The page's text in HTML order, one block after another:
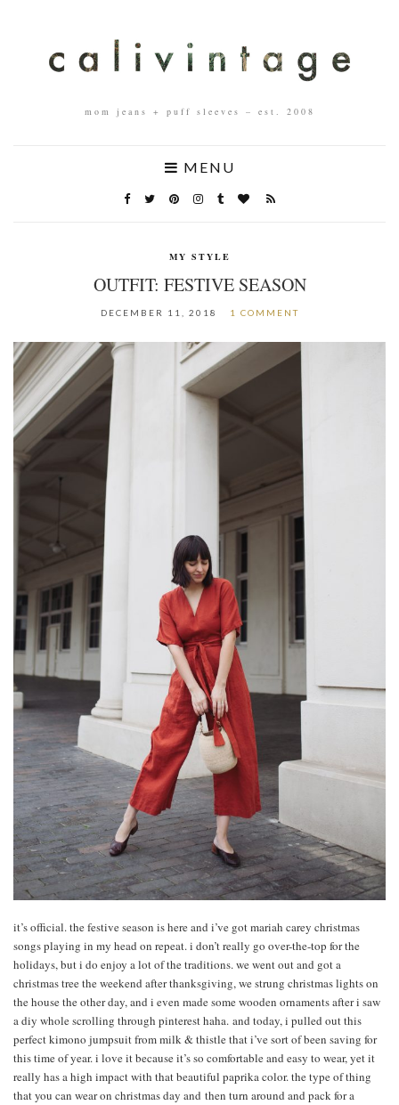
mom jeans + puff sleeves – est. 2008
MENU
MY STYLE
OUTFIT: FESTIVE SEASON
DECEMBER 11, 2018 1 COMMENT
it’s official. the festive season is here and i’ve got mariah carey christmas
songs playing in my head on repeat. i don’t really go over-the-top for the
holidays, but i do enjoy a lot of the traditions. we went out and got a
christmas tree the weekend after thanksgiving, we strung christmas lights on
the house the other day, and i even made some wooden ornaments after i saw
a diy whole scrolling through pinterest haha. and today, i pulled out this
perfect kimono jumpsuit from milk & thistle that i’ve sort of been saving for
this time of year. i love it because it’s so comfortable and easy to wear, yet it
really has a high impact with that beautiful paprika color. the type of thing
that you can wear on christmas day and then turn around and pack for a